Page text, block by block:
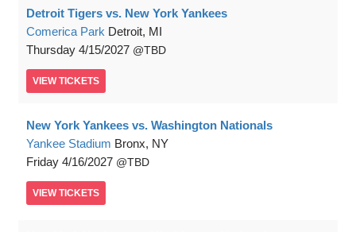
Detroit Tigers vs. New York Yankees
Comerica Park Detroit, MI
Thursday 4/15/2027 TBD
VIEW TICKETS
New York Yankees vs. Washington Nationals
Yankee Stadium Bronx, NY
Friday 4/16/2027 TBD
VIEW TICKETS